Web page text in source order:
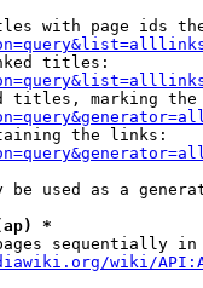
with page ids
titles:
titles, marking the
the links:
be used as a
*
sequentially
wiki/